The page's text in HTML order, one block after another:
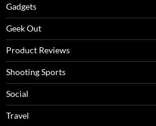
Gadgets
Geek Out
Product Reviews
Shooting Sports
Social
Travel